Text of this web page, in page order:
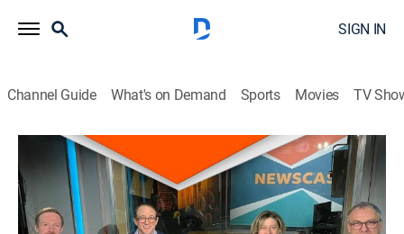
SIGN IN
Channel Guide What's on Demand Sports Movies TV
Newscast
Newscast
News, Public affairs, Politics|2026